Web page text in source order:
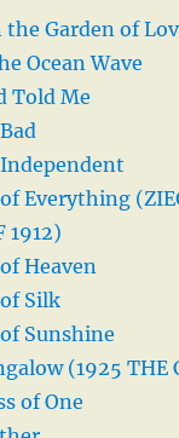
the Garden of
Ocean Wave
Told Me
Everything
1912)
Heaven
Silk
Sunshine
(1925 THE
of One